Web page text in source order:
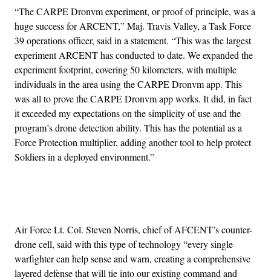
“The CARPE Dronvm experiment, or proof of principle, was a
huge success for ARCENT,” Maj. Travis Valley, a Task Force
39 operations officer, said in a statement. “This was the largest
experiment ARCENT has conducted to date. We expanded the
experiment footprint, covering 50 kilometers, with multiple
individuals in the area using the CARPE Dronvm app. This
was all to prove the CARPE Dronvm app works. It did, in fact
it exceeded my expectations on the simplicity of use and the
program’s drone detection ability. This has the potential as a
Force Protection multiplier, adding another tool to help protect
Soldiers in a deployed environment.”
Air Force Lt. Col. Steven Norris, chief of AFCENT’s counter-
drone cell, said with this type of technology “every single
warfighter can help sense and warn, creating a comprehensive
layered defense that will tie into our existing command and